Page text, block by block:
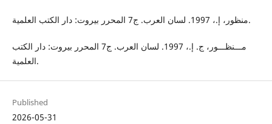
منظور، إ.، 1997. لسان العرب. ج7 المحرر بيروت: دار الكتب العلمية.
مـــنظـــور، ج. إ.، 1997. لسان العرب. ج7 المحرر بيروت: دار الكتب
العلمية.
Published
2026-05-31